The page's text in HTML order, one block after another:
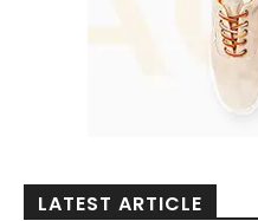
LATEST ARTICLE